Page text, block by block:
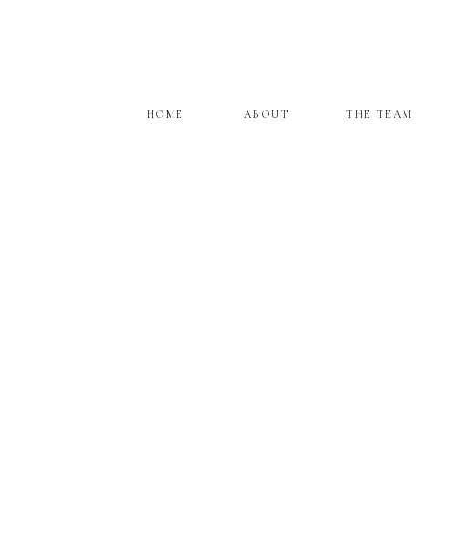
ABOUT
HOME THE TEAM